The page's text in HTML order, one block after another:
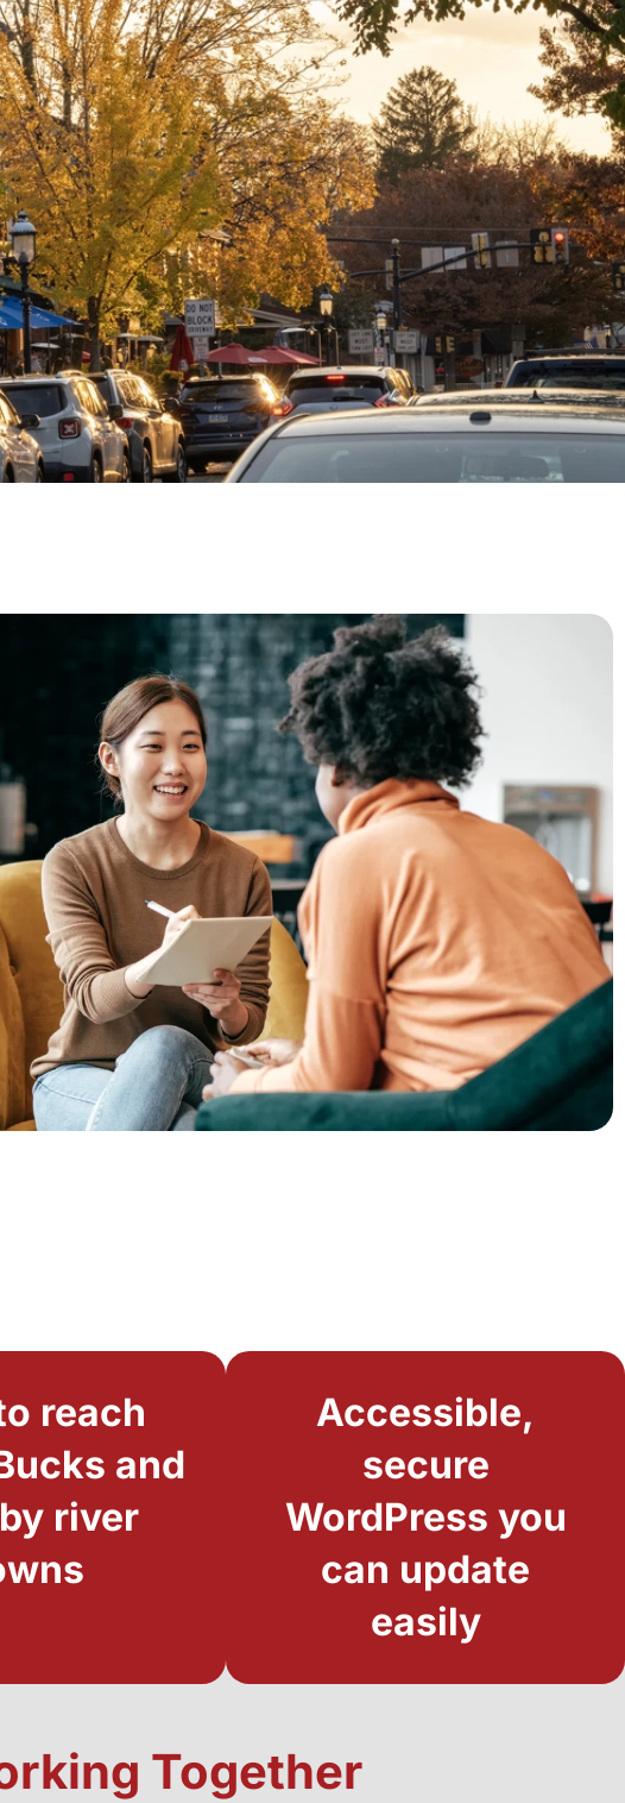
Together
reach
and
river
Accessible,
secure
WordPress you
can update
easily